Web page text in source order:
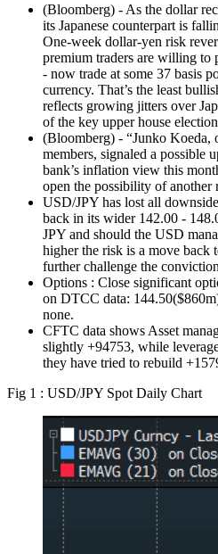
(Bloomberg) - As the dollar
its Japanese counterpart is
One-week dollar-yen risk
premium traders are willing to
- now trade at some 37 basis
currency. That’s the least
reflects growing jitters over
of the key upper house
(Bloomberg) - “Junko Koeda,
members, signaled a possible
bank’s inflation view this
open the possibility of another
USD/JPY has lost all
back in its wider 142.00 -
JPY and should the USD
higher the risk is a move back
further challenge the
Options : Close significant
on DTCC data:
none.
CFTC data shows Asset
slightly +94753, while
they have tried to rebuild
Fig 1 : USD/JPY Spot Daily Chart